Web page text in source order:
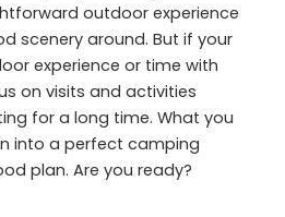
outdoor experience
scenery around. But if your
experience or time with
on visits and activities
for a long time. What you
into a perfect camping
plan. Are you ready?